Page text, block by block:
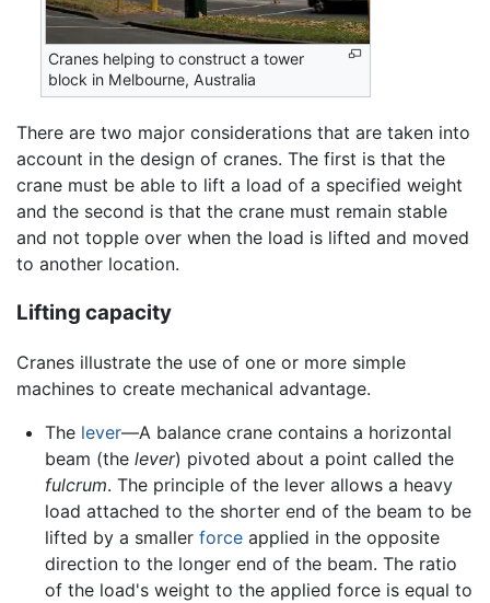
Cranes helping to construct a tower
block in Melbourne, Australia
There are two major considerations that are taken into
account in the design of cranes. The first is that the
crane must be able to lift a load of a specified weight
and the second is that the crane must remain stable
and not topple over when the load is lifted and moved
to another location.
Lifting capacity
Cranes illustrate the use of one or more simple
machines to create mechanical advantage.
The lever—A balance crane contains a horizontal
beam (the lever) pivoted about a point called the
fulcrum. The principle of the lever allows a heavy
load attached to the shorter end of the beam to be
lifted by a smaller forceapplied in the opposite
direction to the longer end of the beam. The ratio
of the load's weight to the applied force is equal to